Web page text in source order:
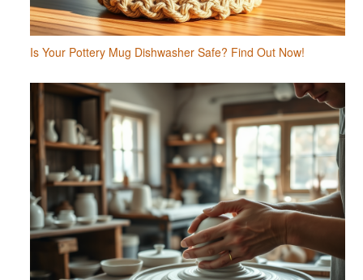
Is Your Pottery Mug Dishwasher Safe? Find Out Now!